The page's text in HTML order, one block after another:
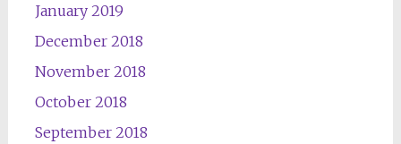
January 2019
December 2018
November 2018
October 2018
September 2018